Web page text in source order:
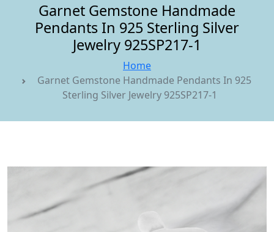
Garnet Gemstone Handmade
Pendants In 925 Sterling Silver
Jewelry 925SP217-1
Home
Garnet Gemstone Handmade Pendants In 925
Sterling Silver Jewelry 925SP217-1